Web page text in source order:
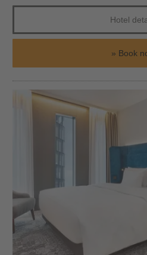
Hotel
Book